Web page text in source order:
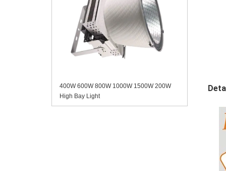
400W 600W 800W 1000W 1500W 200W
High Bay Light